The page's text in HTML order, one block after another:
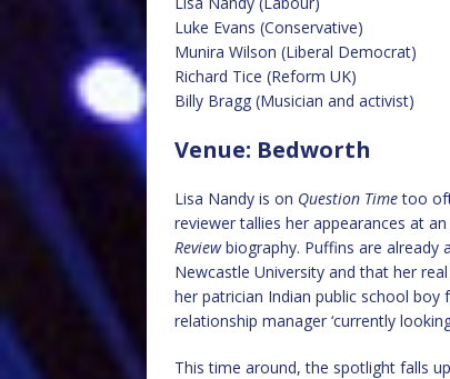
Luke Evans (Conservative)
Munira Wilson (Liberal Democrat)
Richard Tice (Reform UK)
Billy Bragg (Musician and activist)
Venue: Bedworth
Lisa Nandy is on Question Timetoo
reviewer tallies her appearances at
Reviewbiography. Puffins are already
Newcastle University and that her
her patrician Indian public school boy
relationship manager ‘currently
This time around, the spotlight falls